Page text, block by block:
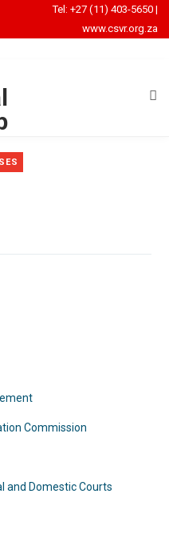
Tel: +27 (11) 403-5650 |
www.csvr.org.za
Commission
and Domestic Courts